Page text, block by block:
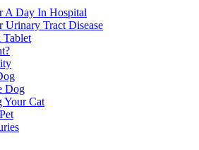
A Day In Hospital
Tract Disease
Dog
Your Cat